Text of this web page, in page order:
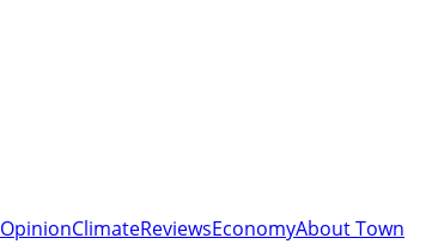
OpinionClimateReviewsEconomyAbout Town